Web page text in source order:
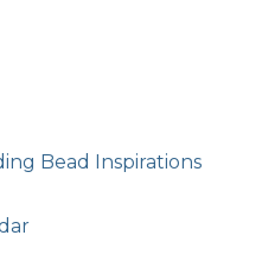
Bead Inspirations